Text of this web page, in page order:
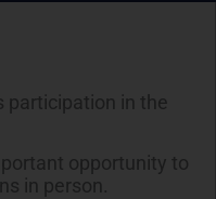
in the
opportunity to
in person.